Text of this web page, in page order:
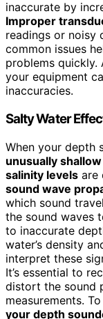
inaccurate by
Improper
readings or noisy
common issues
problems quickly.
your equipment
inaccuracies.
Salty Water
When your depth
unusually
salinity levels are
sound wave
which sound
the sound waves
to inaccurate
water’s density
interpret these
It’s essential to
distort the sound
measurements.
your depth